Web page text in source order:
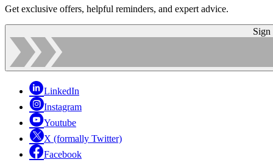
Get exclusive offers, helpful reminders, and expert advice.
Sign
LinkedIn
Instagram
Youtube
X (formally Twitter)
Facebook